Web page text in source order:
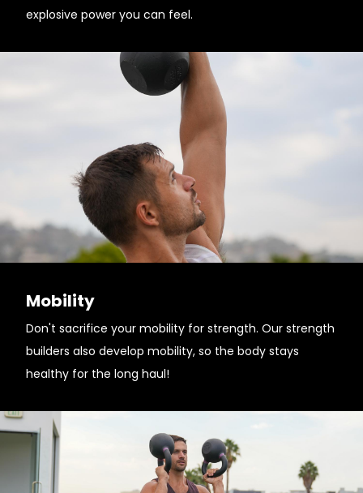
explosive power you can feel.
Mobility
Don't sacrifice your mobility for strength. Our strength
builders also develop mobility, so the body stays
healthy for the long haul!